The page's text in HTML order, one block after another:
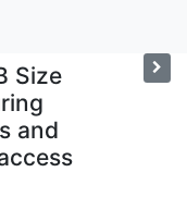
Size
and